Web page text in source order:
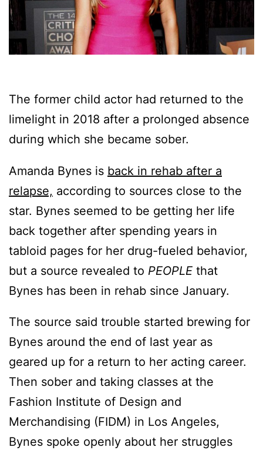
The former child actor had returned to the
limelight in 2018 after a prolonged absence
during which she became sober.
Amanda Bynes is back in rehab after a
relapse, according to sources close to the
star. Bynes seemed to be getting her life
back together after spending years in
tabloid pages for her drug-fueled behavior,
but a source revealed to PEOPLE that
Bynes has been in rehab since January.
The source said trouble started brewing for
Bynes around the end of last year as
geared up for a return to her acting career.
Then sober and taking classes at the
Fashion Institute of Design and
Merchandising (FIDM) in Los Angeles,
Bynes spoke openly about her struggles